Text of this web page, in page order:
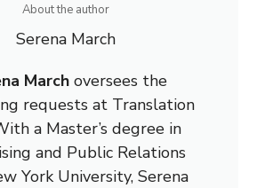
About the author
Serena March
Marchoversees the
requests at Translation
a Master’s degree in
and Public Relations
York University, Serena